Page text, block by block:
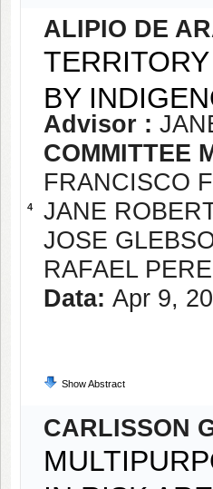
4
ALIPIO DE
BY
Advisor :
COMMITTEE
FRANCISCO
JANE
JOSE
RAFAEL
Data: Apr 9,
Show Abstract
CARLISSON